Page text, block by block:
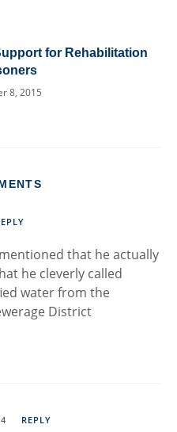
for Rehabilitation
8, 2015
that he actually
he cleverly called
water from the
District
REPLY